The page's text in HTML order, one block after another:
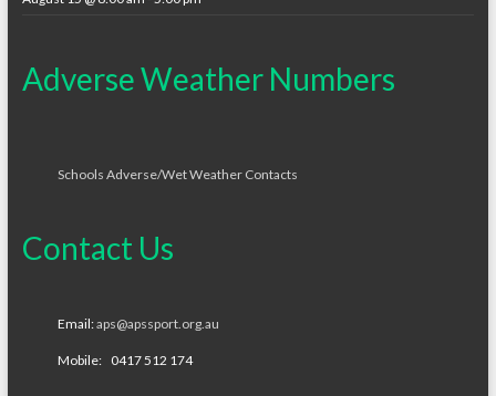
Adverse Weather Numbers
Schools Adverse/Wet Weather Contacts
Contact Us
Email:aps@apssport.org.au
Mobile: 0417 512 174